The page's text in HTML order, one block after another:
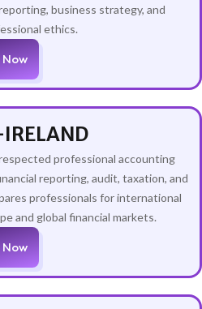
business strategy, and
ethics.
professional accounting
reporting, audit, taxation, and
professionals for international
and global financial markets.